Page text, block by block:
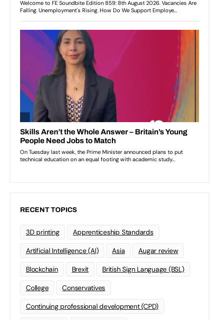
RECENT TOPICS
3D printing Apprenticeship Standards
Artificial Intelligence (AI) Asia Augar review
Blockchain Brexit British Sign Language (BSL)
College Conservatives
Continuing professional development (CPD)